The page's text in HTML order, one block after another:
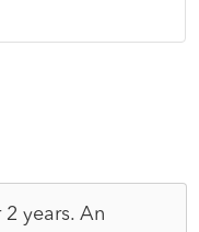
years. An